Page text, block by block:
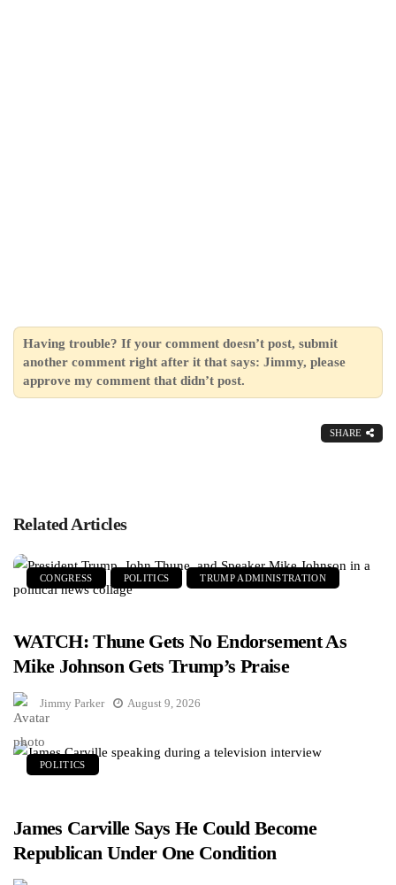
Having trouble? If your comment doesn’t post, submit
another comment right after it that says: Jimmy, please
approve my comment that didn’t post.
SHARE
Related Articles
CONGRESS POLITICS TRUMP ADMINISTRATION
WATCH: Thune Gets No Endorsement As
Mike Johnson Gets Trump’s Praise
Jimmy Parker August 9, 2026
POLITICS
James Carville Says He Could Become
Republican Under One Condition